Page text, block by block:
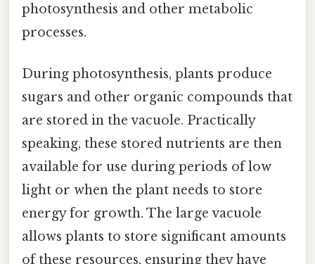
photosynthesis and other metabolic
processes.
During photosynthesis, plants produce
sugars and other organic compounds that
are stored in the vacuole. Practically
speaking, these stored nutrients are then
available for use during periods of low
light or when the plant needs to store
energy for growth. The large vacuole
allows plants to store significant amounts
of these resources, ensuring they have